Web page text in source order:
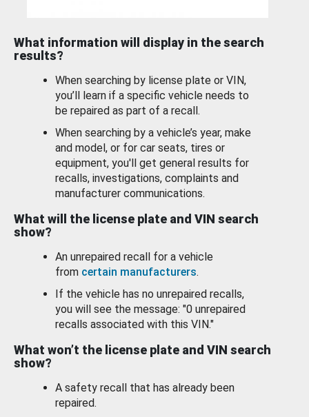
What information will display in the search
results?
When searching by license plate or VIN,
you’ll learn if a specific vehicle needs to
be repaired as part of a recall.
When searching by a vehicle’s year, make
and model, or for car seats, tires or
equipment, you'll get general results for
recalls, investigations, complaints and
manufacturer communications.
What will the license plate and VIN search
show?
An unrepaired recall for a vehicle
from certain manufacturers.
If the vehicle has no unrepaired recalls,
you will see the message: "0 unrepaired
recalls associated with this VIN."
What won’t the license plate and VIN search
show?
A safety recall that has already been
repaired.